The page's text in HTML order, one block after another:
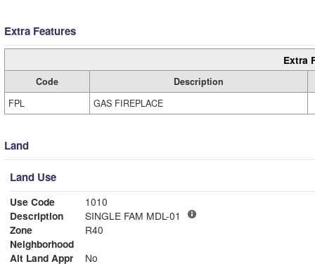
Extra Features
Extra
Code
Description
FPL
GAS FIREPLACE
Land
Land Use
Use Code
1010
Description
SINGLE FAM MDL-01
Zone
R40
Neighborhood
Alt Land Appr
No